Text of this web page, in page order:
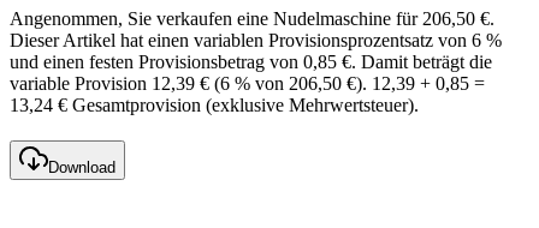
Angenommen, Sie verkaufen eine Nudelmaschine für 206,50 €.
Dieser Artikel hat einen variablen Provisionsprozentsatz von 6 %
und einen festen Provisionsbetrag von 0,85 €. Damit beträgt die
variable Provision 12,39 € (6 % von 206,50 €). 12,39 + 0,85 =
13,24 € Gesamtprovision (exklusive Mehrwertsteuer).
Download